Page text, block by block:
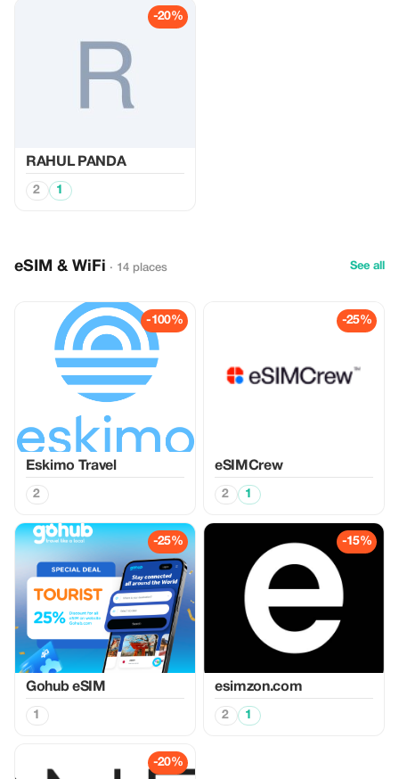
-20%
RAHUL PANDA
2 1
eSIM & WiFi · 14 places See all
-100%
Eskimo Travel
2
-25%
eSIMCrew
2 1
-25%
Gohub eSIM
1
-15%
esimzon.com
2 1
-20%